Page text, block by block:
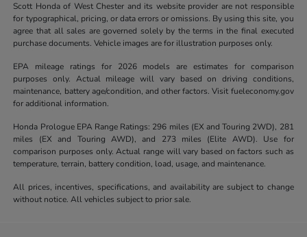
Scott Honda of West Chester and its website provider are not responsible
for typographical, pricing, or data errors or omissions. By using this site, you
agree that all sales are governed solely by the terms in the final executed
purchase documents. Vehicle images are for illustration purposes only.
EPA mileage ratings for 2026 models are estimates for comparison
purposes only. Actual mileage will vary based on driving conditions,
maintenance, battery age/condition, and other factors. Visit fueleconomy.gov
for additional information.
Honda Prologue EPA Range Ratings: 296 miles (EX and Touring 2WD), 281
miles (EX and Touring AWD), and 273 miles (Elite AWD). Use for
comparison purposes only. Actual range will vary based on factors such as
temperature, terrain, battery condition, load, usage, and maintenance.
All prices, incentives, specifications, and availability are subject to change
without notice. All vehicles subject to prior sale.